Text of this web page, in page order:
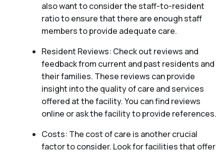
also want to consider the staff-to-resident
ratio to ensure that there are enough staff
members to provide adequate care.
Resident Reviews: Check out reviews and
feedback from current and past residents and
their families. These reviews can provide
insight into the quality of care and services
offered at the facility. You can find reviews
online or ask the facility to provide references.
Costs: The cost of care is another crucial
factor to consider. Look for facilities that offer